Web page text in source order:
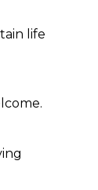
life